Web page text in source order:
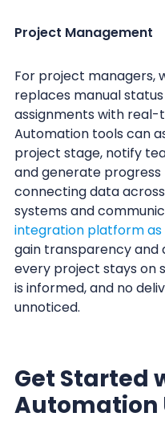
Project Management
For project managers,
replaces manual
assignments with real-
Automation tools can
project stage, notify
and generate
connecting data
systems and
integration platform as
gain transparency and
every project stays on
is informed, and no
unnoticed.
Get Started
Automation